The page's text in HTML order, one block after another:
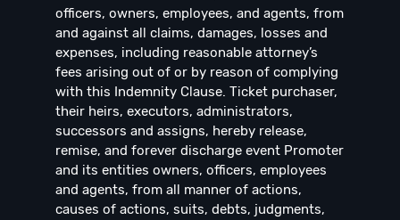
officers, owners, employees, and agents, from
and against all claims, damages, losses and
expenses, including reasonable attorney’s
fees arising out of or by reason of complying
with this Indemnity Clause. Ticket purchaser,
their heirs, executors, administrators,
successors and assigns, hereby release,
remise, and forever discharge event Promoter
and its entities owners, officers, employees
and agents, from all manner of actions,
causes of actions, suits, debts, judgments,